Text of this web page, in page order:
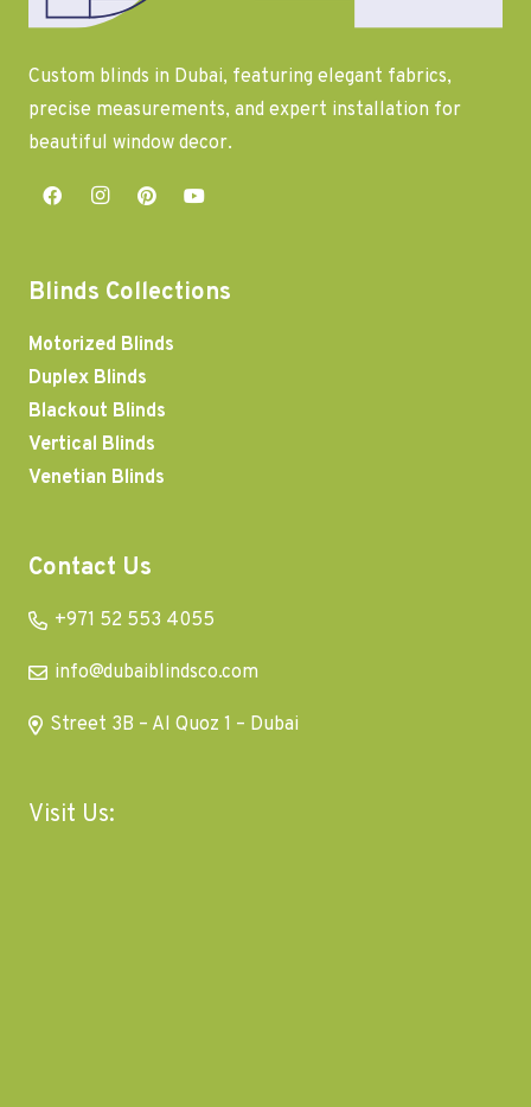
Custom blinds in Dubai, featuring elegant fabrics,
precise measurements, and expert installation for
beautiful window decor.
Blinds Collections
Motorized Blinds
Duplex Blinds
Blackout Blinds
Vertical Blinds
Venetian Blinds
Contact Us
+971 52 553 4055
info@dubaiblindsco.com
Street 3B – Al Quoz 1 – Dubai
Visit Us: